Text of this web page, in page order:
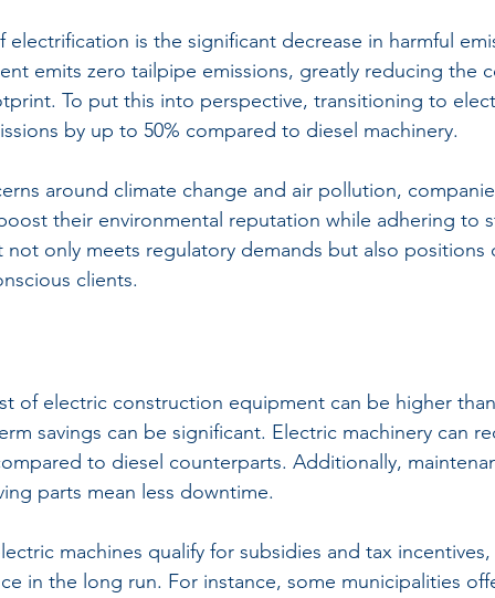
electrification is the significant decrease in harmful
emits zero tailpipe emissions, greatly reducing the
To put this into perspective, transitioning to
by up to 50% compared to diesel machinery.
around climate change and air pollution,
their environmental reputation while adhering to
not only meets regulatory demands but also
clients.
of electric construction equipment can be higher
savings can be significant. Electric machinery can
to diesel counterparts. Additionally,
parts mean less downtime.
machines qualify for subsidies and tax
in the long run. For instance, some municipalities